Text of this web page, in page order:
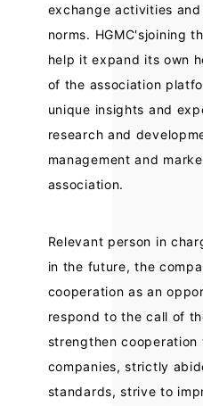
exchange activities
norms. HGMC'sjoining
help it expand its own
of the association
unique insights and
research and
management and
association.
Relevant person in
in the future, the
cooperation as an
respond to the call of
strengthen cooperation
companies, strictly
standards, strive to